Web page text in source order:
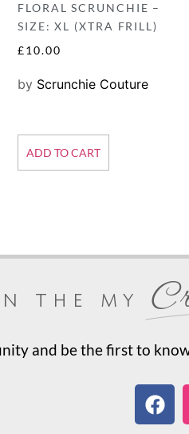
FLORAL SCRUNCHIE –
SIZE: XL (XTRA FRILL)
£10.00
by Scrunchie Couture
ADD TO CART
the my
and be the first to